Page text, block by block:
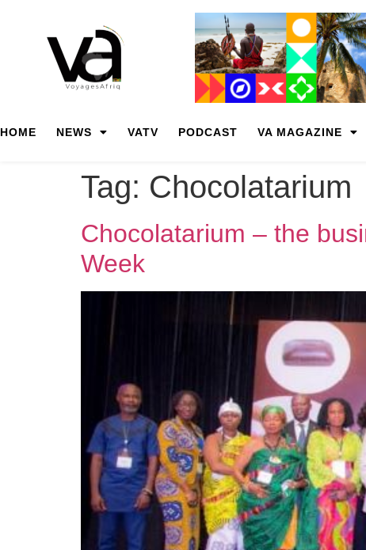
HOME NEWS VATV PODCAST VA MAGAZINE
Tag: Chocolatarium
Chocolatarium – the
Week